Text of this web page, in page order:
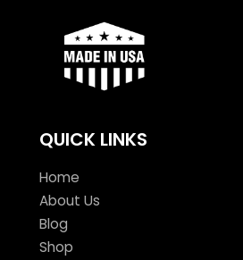
QUICK LINKS
Home
About Us
Blog
Shop